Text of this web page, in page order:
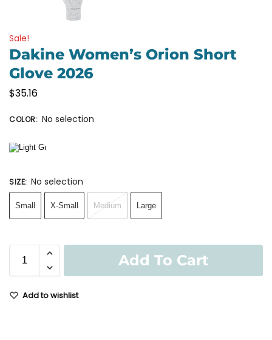
Sale!
Dakine Women’s Orion Short
Glove 2026
$35.16
COLOR: No selection
SIZE: No selection
Small X-Small Medium Large
Add To Cart
Add to wishlist